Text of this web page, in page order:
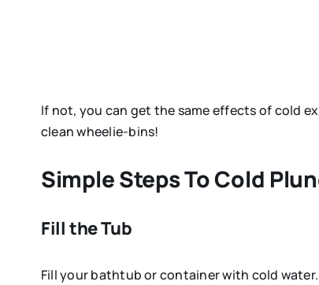
If not, you can get the same effects of cold
clean wheelie-bins!
Simple Steps To Cold
Fill the Tub
Fill your bathtub or container with cold